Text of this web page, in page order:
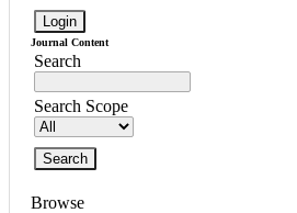
Journal Content
Search
Search Scope
Browse